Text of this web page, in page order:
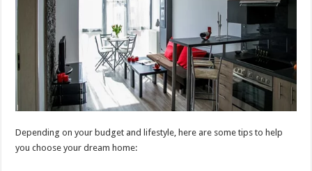
Depending on your budget and lifestyle, here are some tips to help
you choose your dream home: